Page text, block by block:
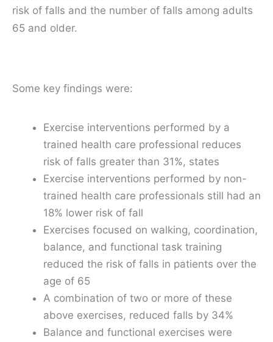
risk of falls and the number of falls among adults
65 and older.
Some key findings were:
Exercise interventions performed by a
trained health care professional reduces
risk of falls greater than 31%, states
Exercise interventions performed by non-
trained health care professionals still had an
18% lower risk of fall
Exercises focused on walking, coordination,
balance, and functional task training
reduced the risk of falls in patients over the
age of 65
A combination of two or more of these
above exercises, reduced falls by 34%
Balance and functional exercises were